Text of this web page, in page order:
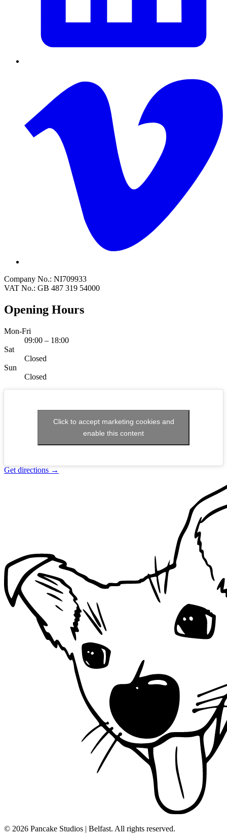
Company No.: NI709933
VAT No.: GB 487 319 54000
Opening Hours
Mon-Fri
09:00 – 18:00
Sat
Closed
Sun
Closed
Click to accept marketing cookies and
enable this content
Get directions →
© 2026 Pancake Studios | Belfast. All rights reserved.